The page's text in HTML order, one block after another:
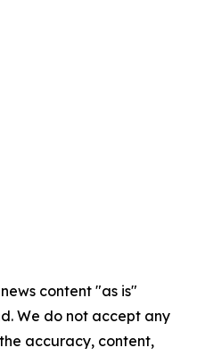
content "as is"
We do not accept any
accuracy, content,